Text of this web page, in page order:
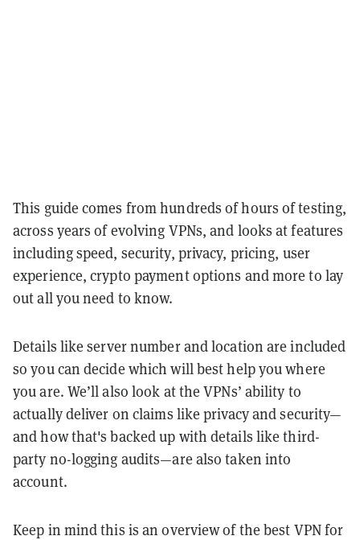
This guide comes from hundreds of hours of testing,
across years of evolving VPNs, and looks at features
including speed, security, privacy, pricing, user
experience, crypto payment options and more to lay
out all you need to know.
Details like server number and location are included
so you can decide which will best help you where
you are. We’ll also look at the VPNs’ ability to
actually deliver on claims like privacy and security—
and how that's backed up with details like third-
party no-logging audits—are also taken into
account.
Keep in mind this is an overview of the best VPN for